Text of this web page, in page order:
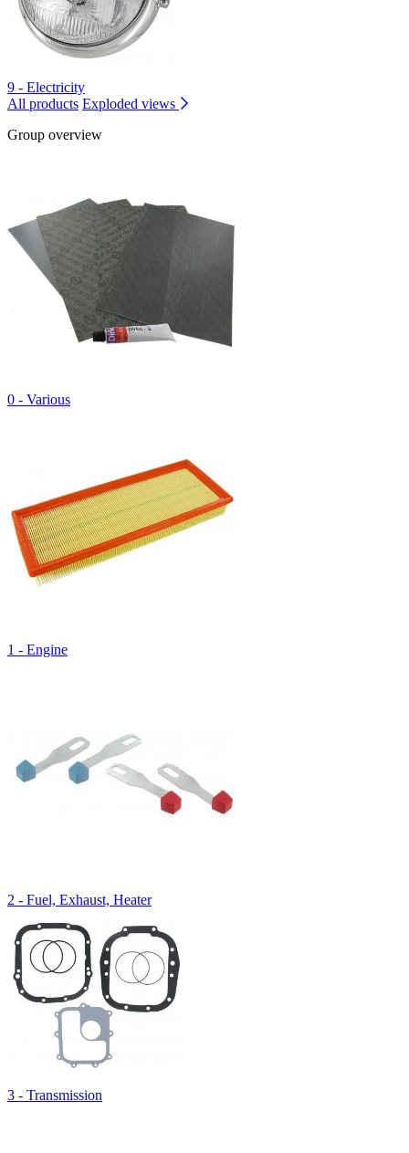
9 - Electricity
All products Exploded views
Group overview
0 - Various
1 - Engine
2 - Fuel, Exhaust, Heater
3 - Transmission